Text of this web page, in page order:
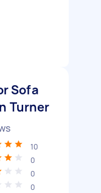
Sofa
Turner
10
0
0
0